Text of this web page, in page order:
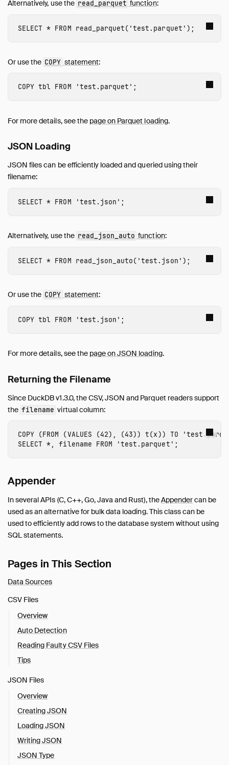
Alternatively, use the read_parquet function:
SELECT * FROM read_parquet( 'test.parquet' );
Or use the COPY statement:
COPY tbl FROM 'test.parquet' ;
For more details, see the page on Parquet loading.
JSON Loading
JSON files can be efficiently loaded and queried using their
filename:
SELECT * FROM 'test.json' ;
Alternatively, use the read_json_auto function:
SELECT * FROM read_json_auto( 'test.json' );
Or use the COPY statement:
COPY tbl FROM 'test.json' ;
For more details, see the page on JSON loading.
Returning the Filename
Since DuckDB v1.3.0, the CSV, JSON and Parquet readers support
the filename virtual column:
COPY (FROM (VALUES (42), (43)) t(x)) TO
SELECT *, filename FROM 'test.parquet' ;
Appender
In several APIs (C, C++, Go, Java and Rust), theAppendercan be
used as an alternative for bulk data loading. This class can be
used to efficiently add rows to the database system without using
SQL statements.
Pages in This Section
Data Sources
CSV Files
Overview
Auto Detection
Reading Faulty CSV Files
Tips
JSON Files
Overview
Creating JSON
Loading JSON
Writing JSON
JSON Type